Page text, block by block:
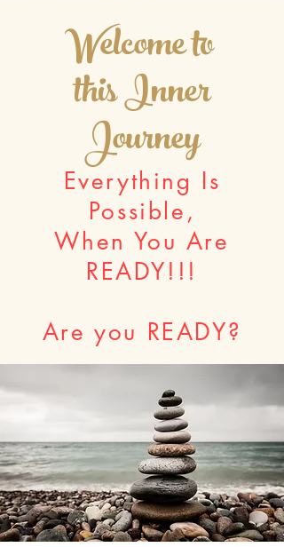
Welcome to
this Inner
Journey
Everything Is
Possible,
When You Are
READY!!!
Are you READY?